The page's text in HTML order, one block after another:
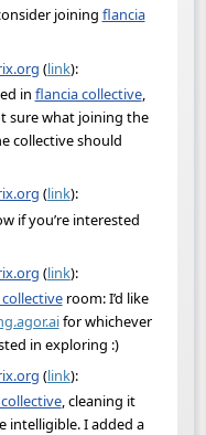
joining flancia
(link):
in flancia collective,
sure what joining the
collective should
(link):
if you’re interested
(link):
room: I’d like
for whichever
in exploring :)
(link):
, cleaning it
intelligible. I added a